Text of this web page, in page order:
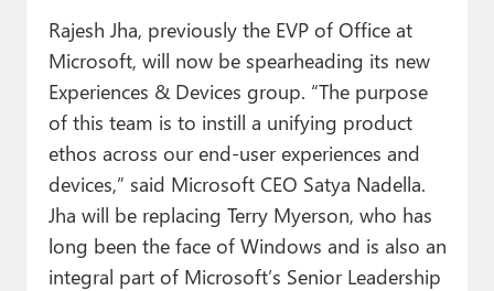
Rajesh Jha, previously the EVP of Office at
Microsoft, will now be spearheading its new
Experiences & Devices group. “The purpose
of this team is to instill a unifying product
ethos across our end-user experiences and
devices,” said Microsoft CEO Satya Nadella.
Jha will be replacing Terry Myerson, who has
long been the face of Windows and is also an
integral part of Microsoft’s Senior Leadership